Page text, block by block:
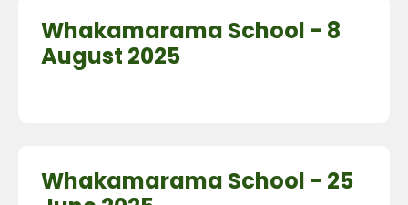
Whakamarama School - 8
August 2025
Whakamarama School - 25